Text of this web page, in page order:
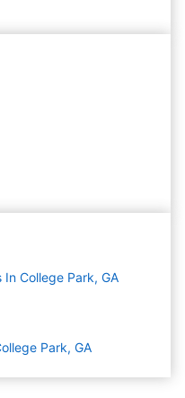
College Park, GA
Park, GA